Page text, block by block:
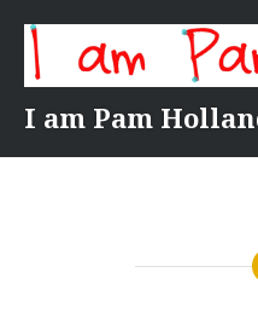
content
I am Pam